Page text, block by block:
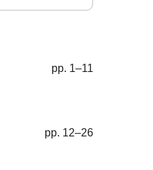
pp. 1–11
pp. 12–26